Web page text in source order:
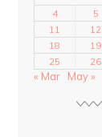
4
5
11
12
18
19
25
26
« Mar May »